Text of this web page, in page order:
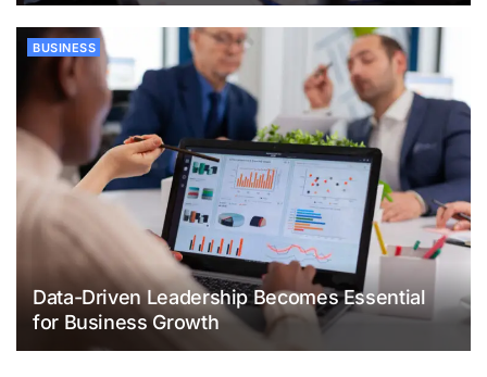
BUSINESS
Data-Driven Leadership Becomes Essential
for Business Growth